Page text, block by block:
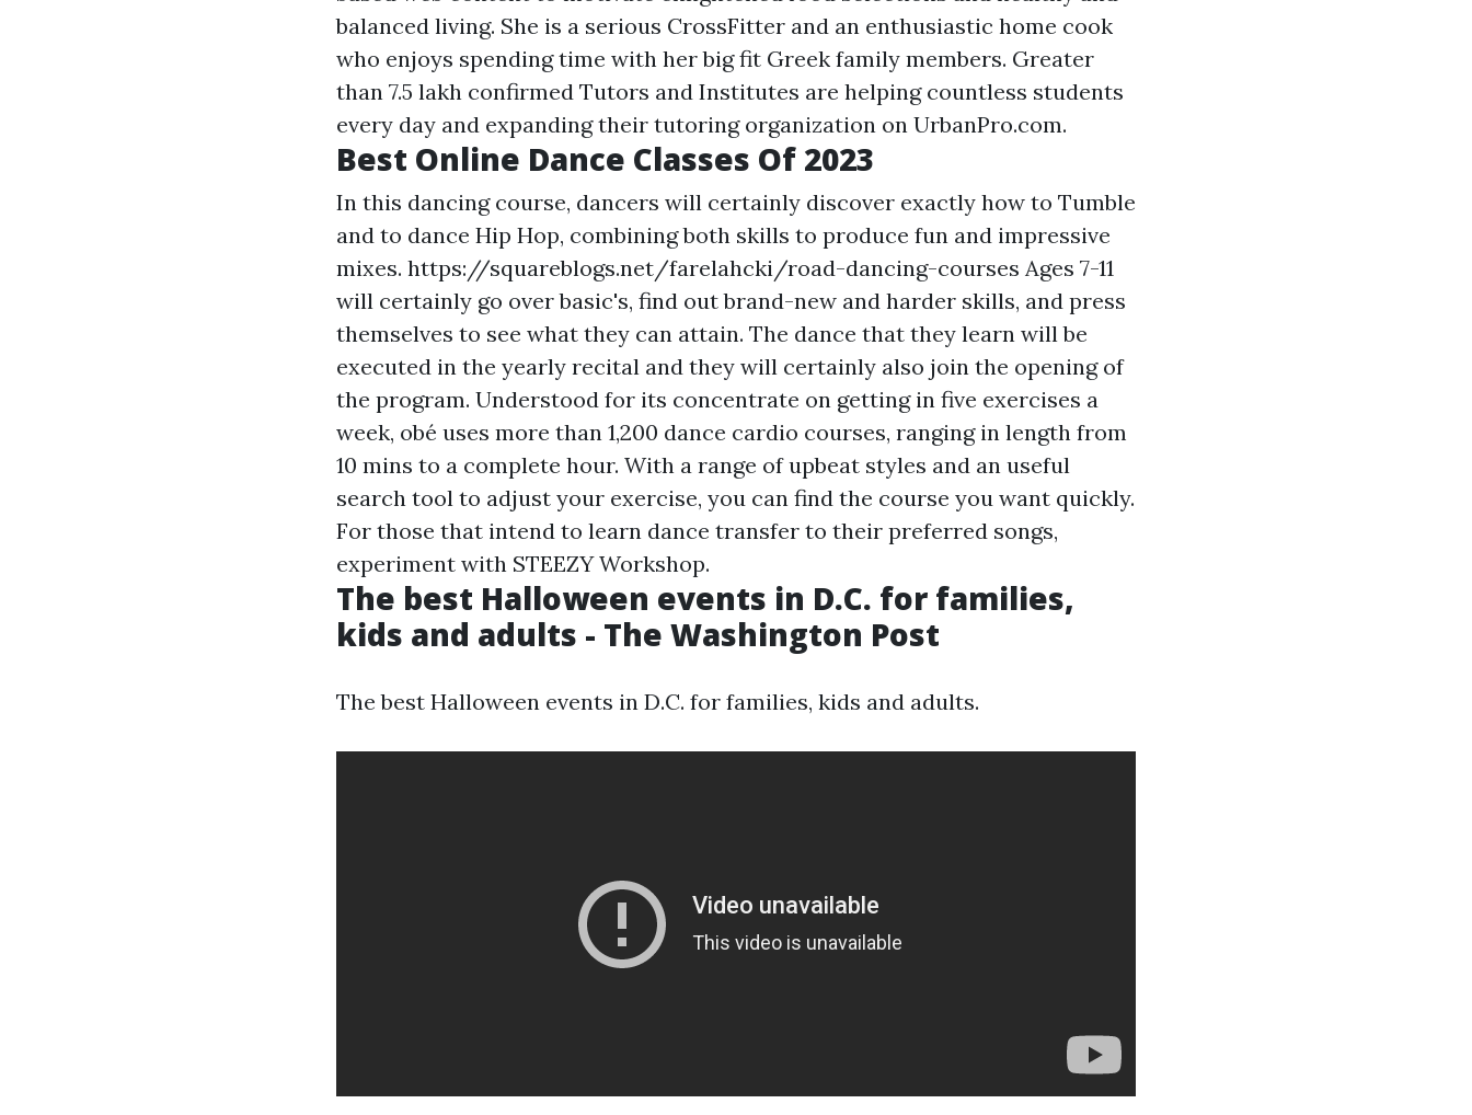
balanced living. She is a serious CrossFitter and an enthusiastic home cook
who enjoys spending time with her big fit Greek family members. Greater
than 7.5 lakh confirmed Tutors and Institutes are helping countless students
every day and expanding their tutoring organization on UrbanPro.com.
Best Online Dance Classes Of 2023
In this dancing course, dancers will certainly discover exactly how to Tumble
and to dance Hip Hop, combining both skills to produce fun and impressive
mixes. https://squareblogs.net/farelahcki/road-dancing-courses Ages 7-11
will certainly go over basic's, find out brand-new and harder skills, and press
themselves to see what they can attain. The dance that they learn will be
executed in the yearly recital and they will certainly also join the opening of
the program. Understood for its concentrate on getting in five exercises a
week, obé uses more than 1,200 dance cardio courses, ranging in length from
10 mins to a complete hour. With a range of upbeat styles and an useful
search tool to adjust your exercise, you can find the course you want quickly.
For those that intend to learn dance transfer to their preferred songs,
experiment with STEEZY Workshop.
The best Halloween events in D.C. for families,
kids and adults - The Washington Post
The best Halloween events in D.C. for families, kids and adults.